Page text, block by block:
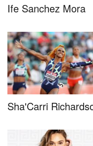
Ife Sanchez Mora
Sha'Carri